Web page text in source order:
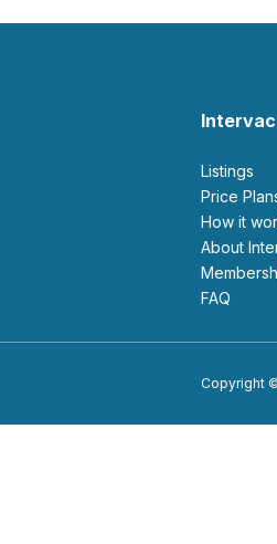
Listings
Price
How it
About
FAQ
Copyright